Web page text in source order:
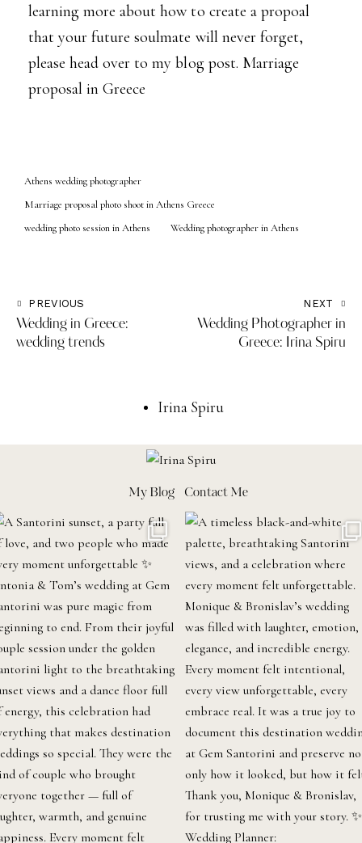
learning more about how to create a propoal
that your future soulmate will never forget,
please head over to my blog post. Marriage
proposal in Greece
Athens wedding photographer
Marriage proposal photo shoot in Athens Greece
wedding photo session in Athens
Wedding photographer in Athens
PREVIOUS
Wedding in Greece:
wedding trends
NEXT
Wedding Photographer in
Greece: Irina Spiru
Irina Spiru
My Blog Contact Me